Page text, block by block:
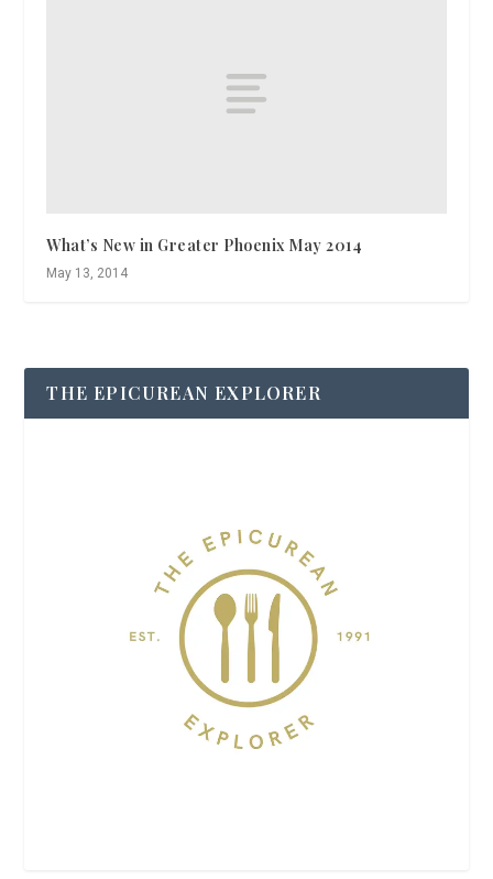
What’s New in Greater Phoenix May 2014
May 13, 2014
THE EPICUREAN EXPLORER